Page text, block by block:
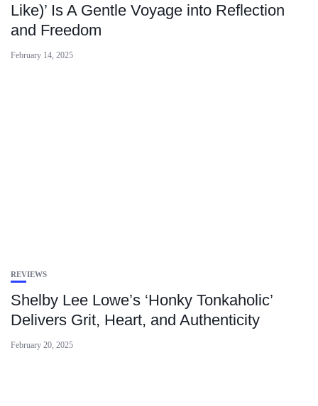
Like)’ Is A Gentle Voyage into Reflection
and Freedom
February 14, 2025
REVIEWS
Shelby Lee Lowe’s ‘Honky Tonkaholic’
Delivers Grit, Heart, and Authenticity
February 20, 2025